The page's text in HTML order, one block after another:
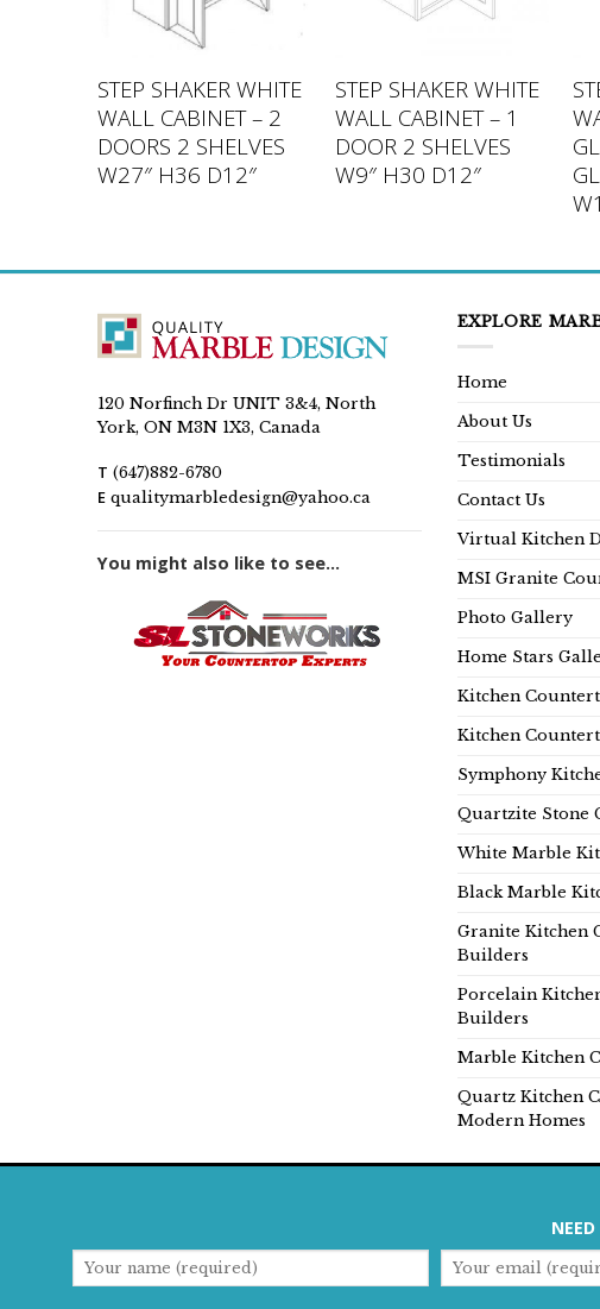
STEP SHAKER WHITE
WALL CABINET – 2
DOORS 2 SHELVES
W27″ H36 D12″
STEP SHAKER WHITE
WALL CABINET – 1
DOOR 2 SHELVES
W9″ H30 D12″
120 Norfinch Dr UNIT 3&4, North
York, ON M3N 1X3, Canada
T (647)882-6780
E qualitymarbledesign@yahoo.ca
You might also like to see...
EXPLORE
Home
About Us
Testimonials
Contact Us
Virtual Kitchen
MSI Granite
Photo Gallery
Home Stars
Kitchen
Kitchen
Symphony
Quartzite Stone
White Marble
Black Marble
Granite Kitchen
Builders
Porcelain
Builders
Marble Kitchen
Quartz Kitchen
Modern Homes